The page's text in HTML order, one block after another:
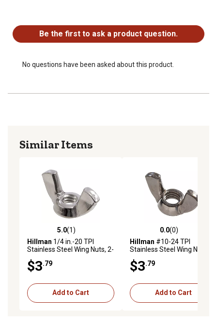
Be the first to ask a product question.
No questions have been asked about this product.
Similar Items
5.0 out of 5 stars with 1 reviews
5.0(1)
Hillman 1/4 in.-20 TPI
Stainless Steel Wing Nuts, 2-
$3.79
Add to Cart
0.0 out of 5 stars with 0
0.0(0)
Hillman #10-24 TPI
Stainless Steel Wing Nuts, 2-
$3.79
Add to Cart